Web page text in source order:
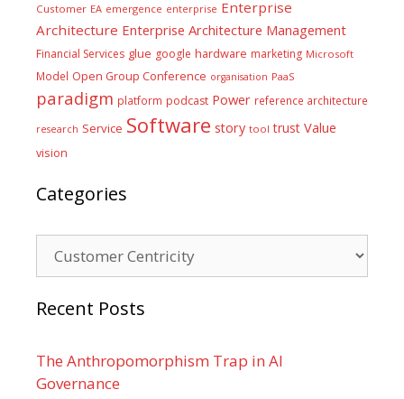
Customer EA emergence enterprise Enterprise
Architecture Enterprise Architecture Management
Financial Services glue google hardware marketing Microsoft
Model Open Group Conference organisation PaaS
paradigm platform podcast Power reference architecture
research Service Software story tool trust Value
vision
Categories
Recent Posts
The Anthropomorphism Trap in AI
Governance